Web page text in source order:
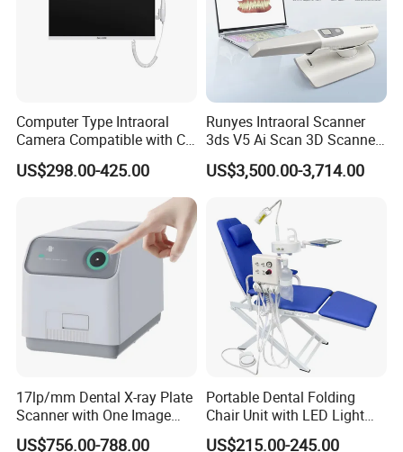
Computer Type Intraoral
Camera Compatible with CT,
X-ray File Function
US$298.00-425.00
Runyes Intraoral Scanner
3ds V5 Ai Scan 3D Scanner
with Software Real Color
CAD
US$3,500.00-3,714.00
17lp/mm Dental X-ray Plate
Scanner with One Image
Plate
US$756.00-788.00
Portable Dental Folding
Chair Unit with LED Light
and Air Turbine System
US$215.00-245.00